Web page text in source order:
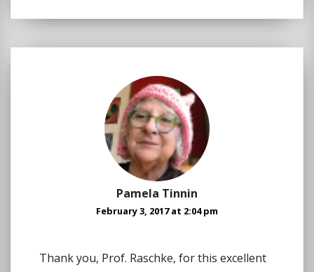
Pamela Tinnin
February 3, 2017 at 2:04 pm
Thank you, Prof. Raschke, for this excellent